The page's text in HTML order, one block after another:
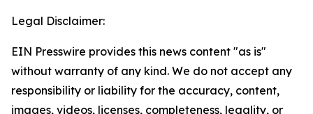
Legal Disclaimer:
EIN Presswire provides this news content "as is"
without warranty of any kind. We do not accept any
responsibility or liability for the accuracy, content,
images, videos, licenses, completeness, legality, or